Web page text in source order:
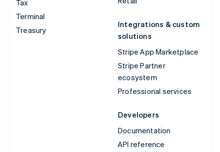
Tax
Terminal
Treasury
Integrations & custom
solutions
Stripe App Marketplace
Stripe Partner
ecosystem
Professional services
Developers
Documentation
API reference